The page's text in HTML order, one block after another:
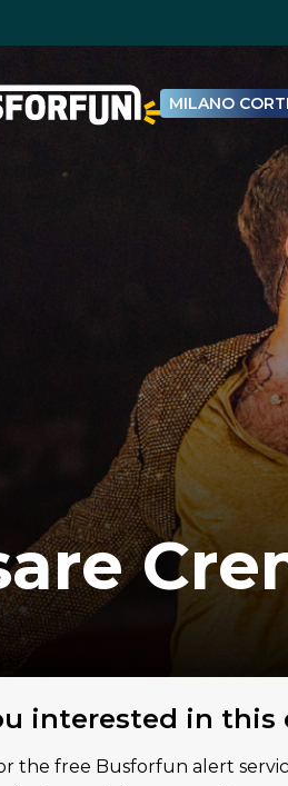
MILANO
interested in this
the free Busforfun alert